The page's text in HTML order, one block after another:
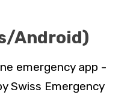
Android)
emergency app -
Swiss Emergency